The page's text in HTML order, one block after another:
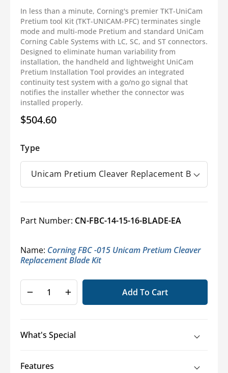
In less than a minute, Corning's premier TKT-UniCam
Pretium tool Kit (TKT-UNICAM-PFC) terminates single
mode and multi-mode Pretium and standard UniCam
Corning Cable Systems with LC, SC, and ST connectors.
Designed to eliminate human variability from
installation, the handheld and lightweight UniCam
Pretium Installation Tool provides an integrated
continuity test system with a go/no go signal that
notifies the installer whether the connector was
installed properly.
Regular
$504.60
Type
Part Number: CN-FBC-14-15-16-BLADE-EA
Name: Corning FBC -015 Unicam Pretium Cleaver
Replacement Blade Kit
Decrease
quantity
UniCam
Increase
quantity
UniCam
Add To Cart
What's Special
Features